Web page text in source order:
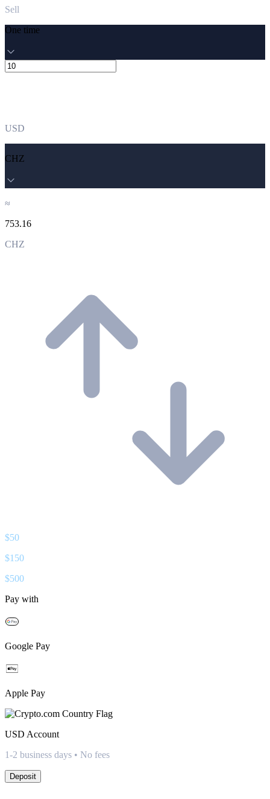
Sell
One time
USD
CHZ
≈
753.16
CHZ
$50
$150
$500
Pay with
Google Pay
Apple Pay
USD Account
1-2 business days • No fees
Deposit